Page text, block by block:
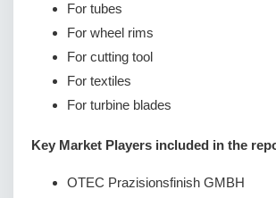
For tubes
For wheel rims
For cutting tool
For textiles
For turbine blades
Key Market Players included in the
OTEC Prazisionsfinish GMBH